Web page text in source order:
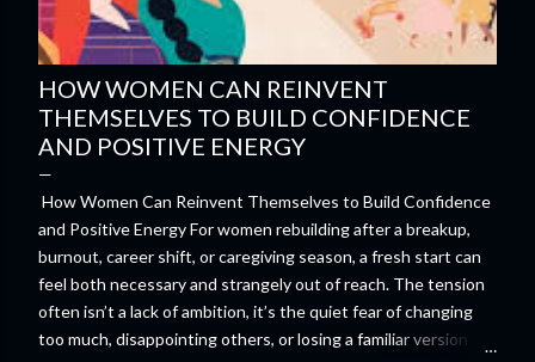
HOW WOMEN CAN REINVENT
THEMSELVES TO BUILD CONFIDENCE
AND POSITIVE ENERGY
How Women Can Reinvent Themselves to Build Confidence
and Positive Energy For women rebuilding after a breakup,
burnout, career shift, or caregiving season, a fresh start can
feel both necessary and strangely out of reach. The tension
often isn’t a lack of ambition, it’s the quiet fear of changing
too much, disappointing others, or losing a familiar version of